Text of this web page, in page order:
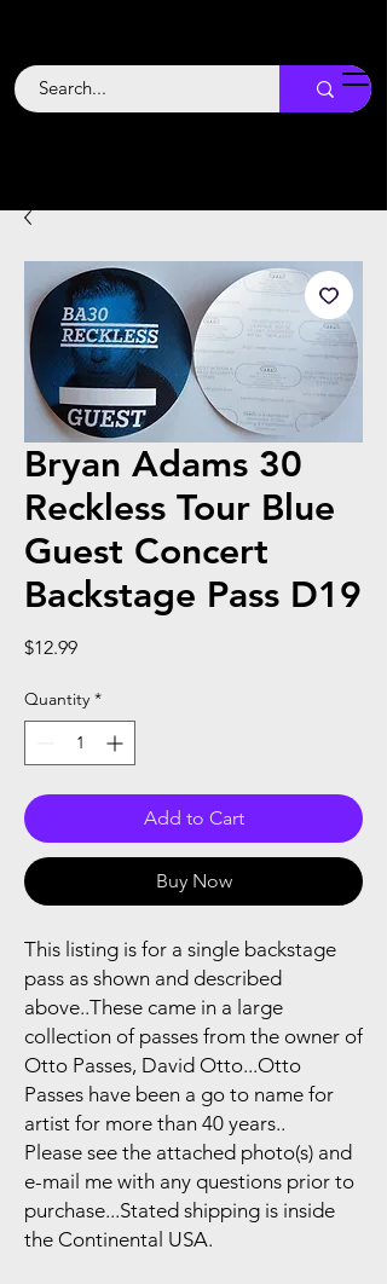
Backstage
Boogie
Bryan Adams 30
Reckless Tour Blue
Guest Concert
Backstage Pass D19
$12.99Price
Quantity *
Add to Cart
Buy Now
This listing is for a single backstage
pass as shown and described
above..These came in a large
collection of passes from the owner of
Otto Passes, David Otto...Otto
Passes have been a go to name for
artist for more than 40 years..
Please see the attached photo(s) and
e-mail me with any questions prior to
purchase...Stated shipping is inside
the Continental USA.